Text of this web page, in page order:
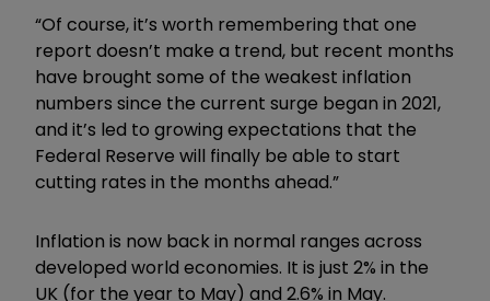
“Of course, it’s worth remembering that one
report doesn’t make a trend, but recent months
have brought some of the weakest inflation
numbers since the current surge began in 2021,
and it’s led to growing expectations that the
Federal Reserve will finally be able to start
cutting rates in the months ahead.”
Inflation is now back in normal ranges across
developed world economies. It is just 2% in the
UK (for the year to May) and 2.6% in May.